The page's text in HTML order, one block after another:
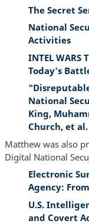
The Secret
National
Activities
INTEL
Today's
National
King,
Church, et al.
Matthew was also
Digital National
Electronic
Agency:
U.S.
and Covert